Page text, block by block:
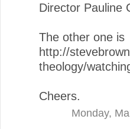
Director Pauline
The other one is
http://
theology/
Cheers.
Monday,